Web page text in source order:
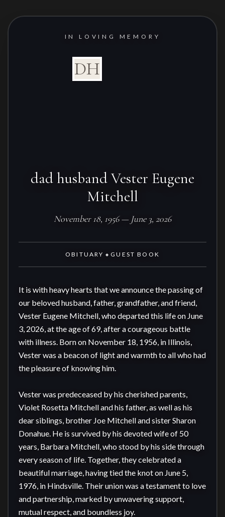
IN LOVING MEMORY
DH
dad husband Vester Eugene
Mitchell
November 18, 1956 — June 3, 2026
OBITUARY ◆ GUEST BOOK
It is with heavy hearts that we announce the passing of
our beloved husband, father, grandfather, and friend,
Vester Eugene Mitchell, who departed this life on June
3, 2026, at the age of 69, after a courageous battle
with illness. Born on November 18, 1956, in Illinois,
Vester was a beacon of light and warmth to all who had
the pleasure of knowing him.
Vester was predeceased by his cherished parents,
Violet Rosetta Mitchell and his father, as well as his
dear siblings, brother Joe Mitchell and sister Sharon
Donahue. He is survived by his devoted wife of 50
years, Barbara Mitchell, who stood by his side through
every season of life. Together, they celebrated a
beautiful marriage, having tied the knot on June 5,
1976, in Hindsville. Their union was a testament to love
and partnership, marked by unwavering support,
mutual respect, and boundless joy.